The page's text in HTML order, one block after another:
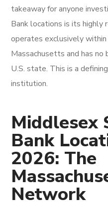
takeaway for anyone
Bank locations is its highly
operates exclusively
Massachusetts and has no
U.S. state. This is a
institution.
Middlesex
Bank
2026: The
Network